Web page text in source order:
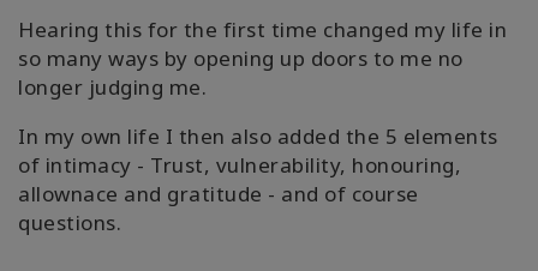
Hearing this for the first time changed my life in
so many ways by opening up doors to me no
longer judging me.
In my own life I then also added the 5 elements
of intimacy - Trust, vulnerability, honouring,
allownace and gratitude - and of course
questions.